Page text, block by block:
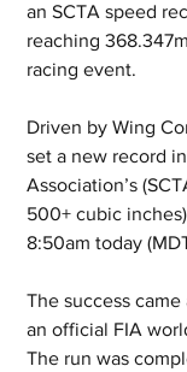
an SCTA speed
reaching
racing event.
Driven by Wing
set a new record
Association’s
500+ cubic
8:50am today
The success
an official FIA
The run was